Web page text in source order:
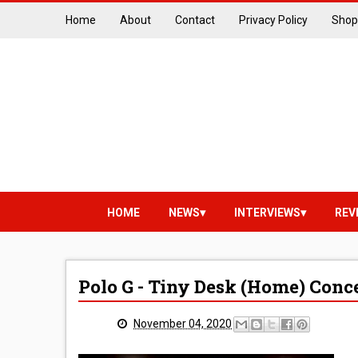
Home About Contact Privacy Policy Shop
HOME NEWS INTERVIEWS
Polo G - Tiny Desk (Home)
November 04, 2020